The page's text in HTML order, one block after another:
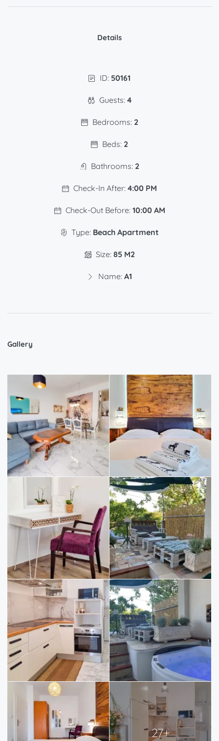
Details
ID: 50161
Guests: 4
Bedrooms: 2
Beds: 2
Bathrooms: 2
Check-In After: 4:00 PM
Check-Out Before: 10:00 AM
Type: Beach Apartment
Size: 85 M2
Name: A1
Gallery
27+